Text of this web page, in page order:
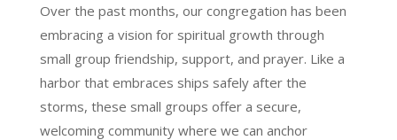
Over the past months, our congregation has been
embracing a vision for spiritual growth through
small group friendship, support, and prayer. Like a
harbor that embraces ships safely after the
storms, these small groups offer a secure,
welcoming community where we can anchor